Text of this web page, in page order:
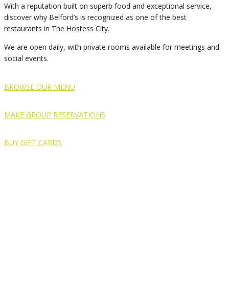
With a reputation built on superb food and exceptional service,
discover why Belford’s is recognized as one of the best
restaurants in The Hostess City.
We are open daily, with private rooms available for meetings and
social events.
BROWSE OUR MENU
MAKE GROUP RESERVATIONS
BUY GIFT CARDS